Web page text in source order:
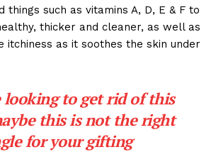
things such as vitamins A, D, E & F to
thicker and cleaner, as well as
itchiness as it soothes the skin under
looking to get rid of this
this is not the right
for your gifting